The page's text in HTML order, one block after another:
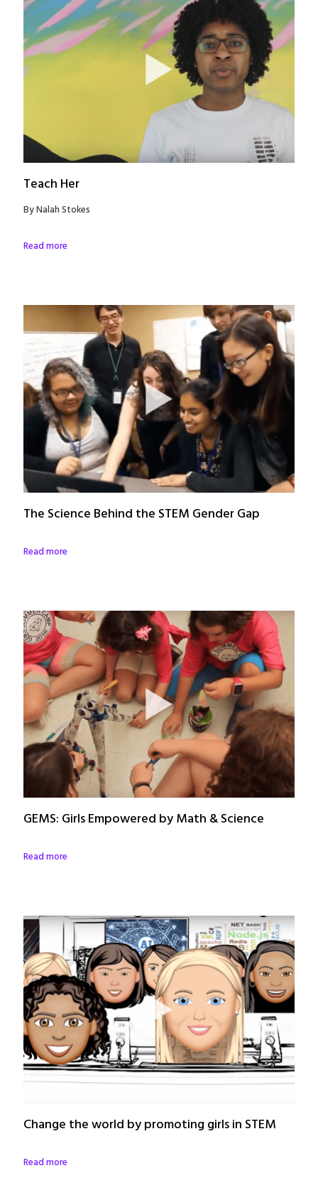
Teach Her
By Nalah Stokes
Read more
The Science Behind the STEM Gender Gap
Read more
GEMS: Girls Empowered by Math & Science
Read more
Change the world by promoting girls in STEM
Read more